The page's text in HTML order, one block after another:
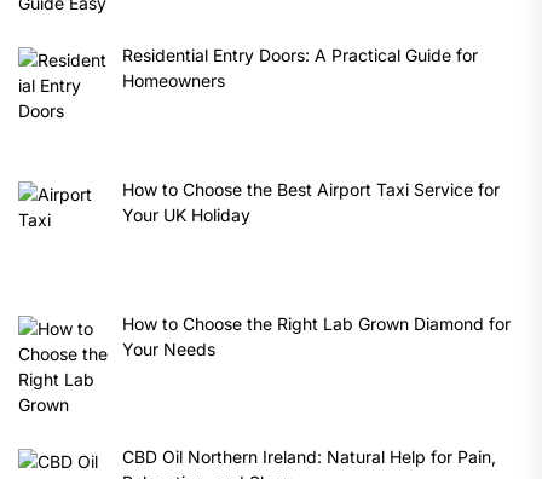
Residential Entry Doors: A Practical Guide for
Homeowners
How to Choose the Best Airport Taxi Service for
Your UK Holiday
How to Choose the Right Lab Grown Diamond for
Your Needs
CBD Oil Northern Ireland: Natural Help for Pain,